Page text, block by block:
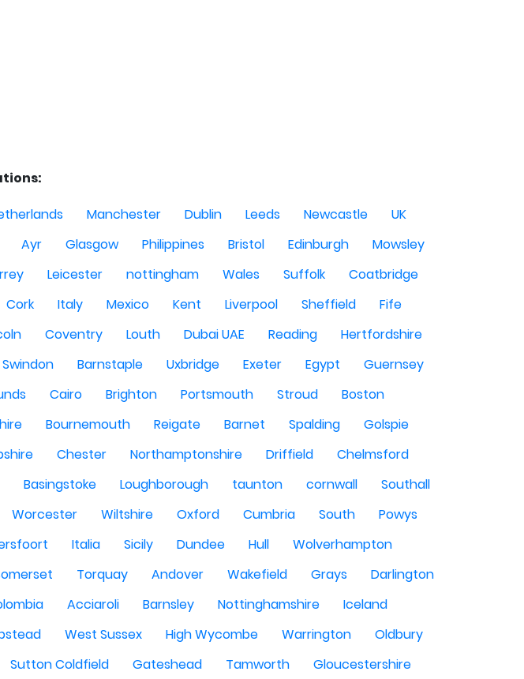
Manchester Dublin Leeds Newcastle
UK
Ayr Glasgow Philippines Bristol Edinburgh
Mowsley
Leicester nottingham Wales Suffolk
Coatbridge
Cork Italy Mexico Kent Liverpool Sheffield
Fife
Coventry Louth Dubai UAE Reading
Hertfordshire
Swindon Barnstaple Uxbridge Exeter Egypt
Guernsey
Cairo Brighton Portsmouth Stroud
Boston
Bournemouth Reigate Barnet Spalding
Golspie
Chester Northamptonshire Driffield
Chelmsford
Basingstoke Loughborough taunton cornwall
Southall
Worcester Wiltshire Oxford Cumbria South
Powys
Italia Sicily Dundee Hull
Wolverhampton
Torquay Andover Wakefield Grays
Darlington
Acciaroli Barnsley Nottinghamshire
Iceland
West Sussex High Wycombe Warrington
Oldbury
Sutton Coldfield Gateshead Tamworth
Gloucestershire